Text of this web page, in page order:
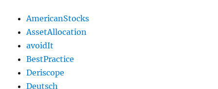
AmericanStocks
AssetAllocation
avoidIt
BestPractice
Deriscope
Deutsch